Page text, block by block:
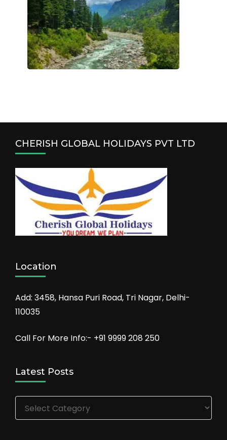
CHERISH GLOBAL HOLIDAYS PVT LTD
Location
Add: 3458, Hansa Puri Road, Tri Nagar, Delhi-
110035
Call For More Info:- +91 9999 208 250
Latest Posts
Latest
Posts